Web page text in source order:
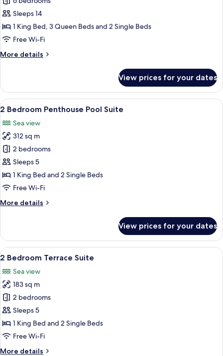
Bedroom
Pool
Villa
Sleeps 14
1 King Bed, 3 Queen Beds and 2 Single Beds
Free Wi-Fi
More details
More
Bedroom
Pool
Villa
View prices for your dates
View
all
photos
for
2
Bedroom
Penthouse
Pool
Premium bedding, pillow-top beds,
10
2 Bedroom Penthouse Pool Suite
Sea view
312 sq m
2 bedrooms
Sleeps 5
1 King Bed and 2 Single Beds
Free Wi-Fi
More details
More
Bedroom
Penthouse
Pool
View prices for your dates
View
all
photos
for
2
Bedroom
Terrace
Suite
A spacious bedroom with a large
9
2 Bedroom Terrace Suite
Sea view
183 sq m
2 bedrooms
Sleeps 5
1 King Bed and 2 Single Beds
Free Wi-Fi
More details
More